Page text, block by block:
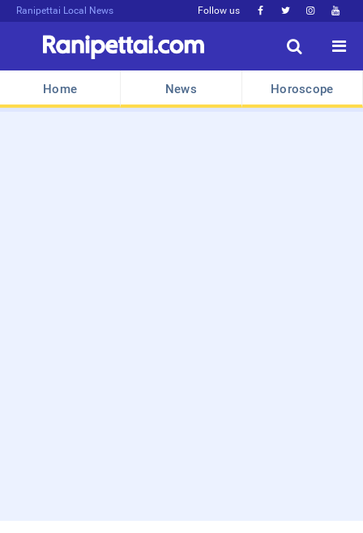
Ranipettai Local News Follow us    


Home News Horoscope